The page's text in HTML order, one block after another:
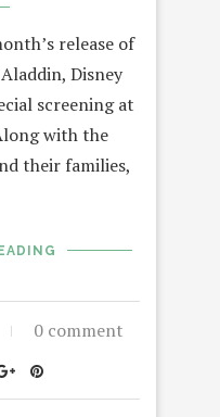
release of
Disney
screening at
with the
their families,
0 comment